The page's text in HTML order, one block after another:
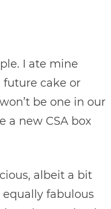
I ate mine
future cake or
be one in our
a new CSA box
albeit a bit
equally fabulous